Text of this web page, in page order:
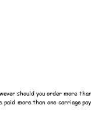
should you order more
paid more than one carriage